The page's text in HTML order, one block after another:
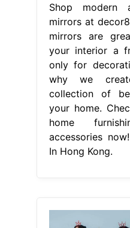
Shop modern
mirrors at
mirrors are
your interior a
only for
why we
collection of
your home.
home
accessories
In Hong Kong.